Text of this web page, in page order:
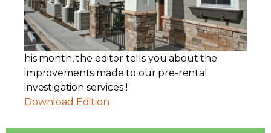
FAQ
Contact
his month, the editor tells you about the
improvements made to our pre-rental
investigation services !
Download Edition